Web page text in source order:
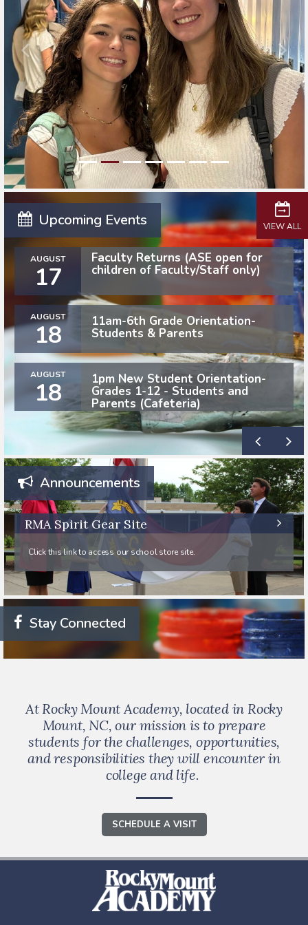
Upcoming Events
AUGUST
17
Faculty Returns (ASE open for
children of Faculty/Staff only)
AUGUST
18 11am-6th Grade Orientation-
Students & Parents
AUGUST
18 1pm New Student Orientation-
Grades 1-12 - Students and
Parents (Cafeteria)
VIEW ALL
Announcements
RMA Spirit Gear Site
Click this link to access our school store site.
Stay Connected
At Rocky Mount Academy, located in Rocky
Mount, NC, our mission is to prepare
students for the challenges, opportunities,
and responsibilities they will encounter in
college and life.
SCHEDULE A VISIT